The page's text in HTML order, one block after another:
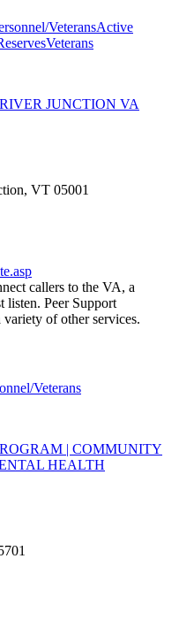
VeteransActive
Veterans
JUNCTION VA
VT 05001
callers to the VA, a
listen. Peer Support
of other services.
Veterans
| COMMUNITY
HEALTH